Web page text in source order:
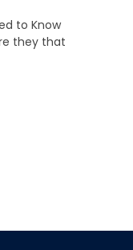
to Know
they that